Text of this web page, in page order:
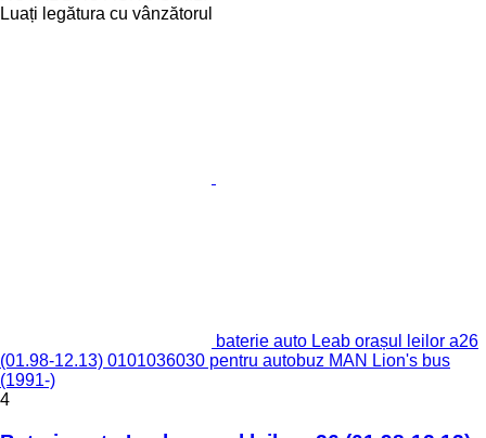
Luați legătura cu vânzătorul
baterie auto Leab orașul leilor a26
(01.98-12.13) 0101036030 pentru autobuz MAN Lion's bus
(1991-)
4